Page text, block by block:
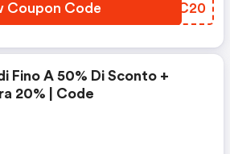
Coupon Code LVCC20
Fino A 50% Di Sconto +
20% | Code